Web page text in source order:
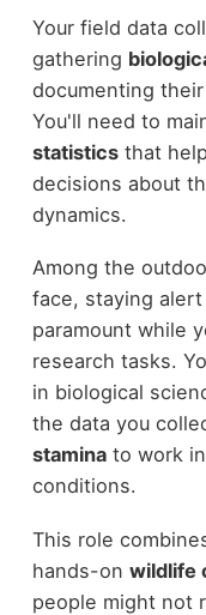
Your field data
gathering
documenting
You'll need to
statisticsthat
decisions about
dynamics.
Among the
face, staying
paramount while
research tasks.
in biological
the data you
staminato work in
conditions.
This role
hands-on wildlife
people might not